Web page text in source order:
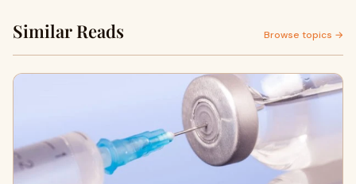
Similar Reads Browse topics →